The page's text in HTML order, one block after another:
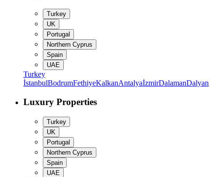
Turkey
UK
Portugal
Northern Cyprus
Spain
UAE
Turkey
İstanbulBodrumFethiyeKalkanAntalyaİzmirDalamanDalyan
Luxury Properties
Turkey
UK
Portugal
Northern Cyprus
Spain
UAE